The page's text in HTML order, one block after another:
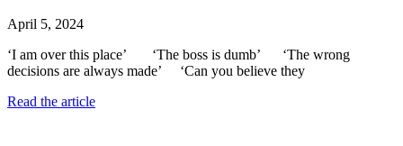
April 5, 2024
‘I am over this place’ ‘The boss is dumb’ ‘The wrong
decisions are always made’ ‘Can you believe they
Read the article